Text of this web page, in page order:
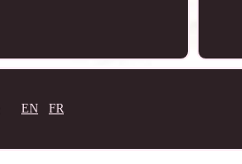
EN FR